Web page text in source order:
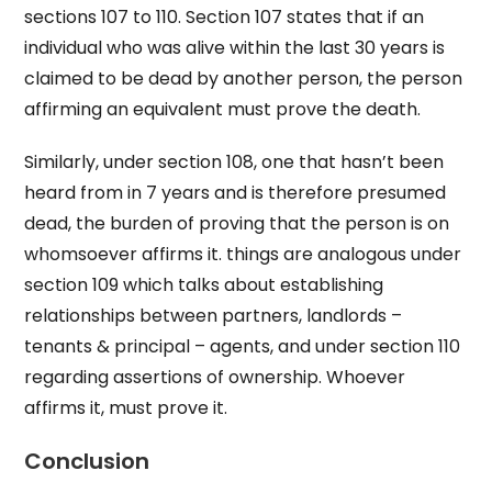
sections 107 to 110. Section 107 states that if an
individual who was alive within the last 30 years is
claimed to be dead by another person, the person
affirming an equivalent must prove the death.
Similarly, under section 108, one that hasn’t been
heard from in 7 years and is therefore presumed
dead, the burden of proving that the person is on
whomsoever affirms it. things are analogous under
section 109 which talks about establishing
relationships between partners, landlords –
tenants & principal – agents, and under section 110
regarding assertions of ownership. Whoever
affirms it, must prove it.
Conclusion